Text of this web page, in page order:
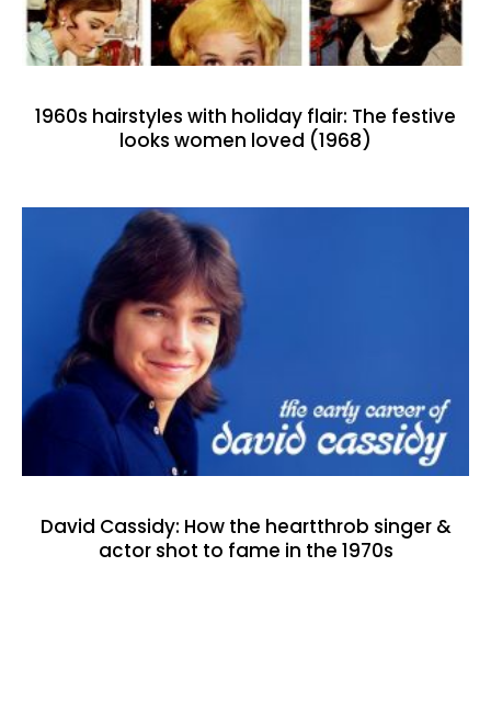
1960s hairstyles with holiday flair: The festive
looks women loved (1968)
David Cassidy: How the heartthrob singer &
actor shot to fame in the 1970s